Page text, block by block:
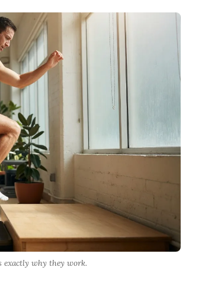
exactly why they work.